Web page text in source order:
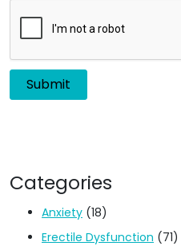
Categories
Anxiety (18)
Erectile Dysfunction (71)